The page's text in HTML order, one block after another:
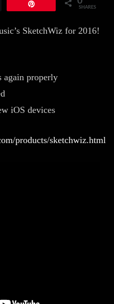
SHARES
SketchWiz for 2016!
again properly
iOS devices
products/sketchwiz.html